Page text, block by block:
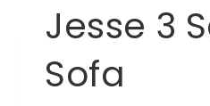
Jesse 3
Sofa